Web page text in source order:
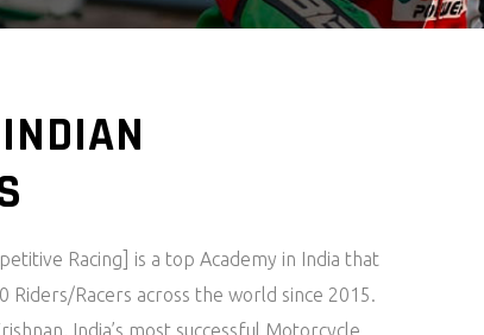
Racing] is a top Academy in India that
Riders/Racers across the world since 2015.
India’s most successful Motorcycle